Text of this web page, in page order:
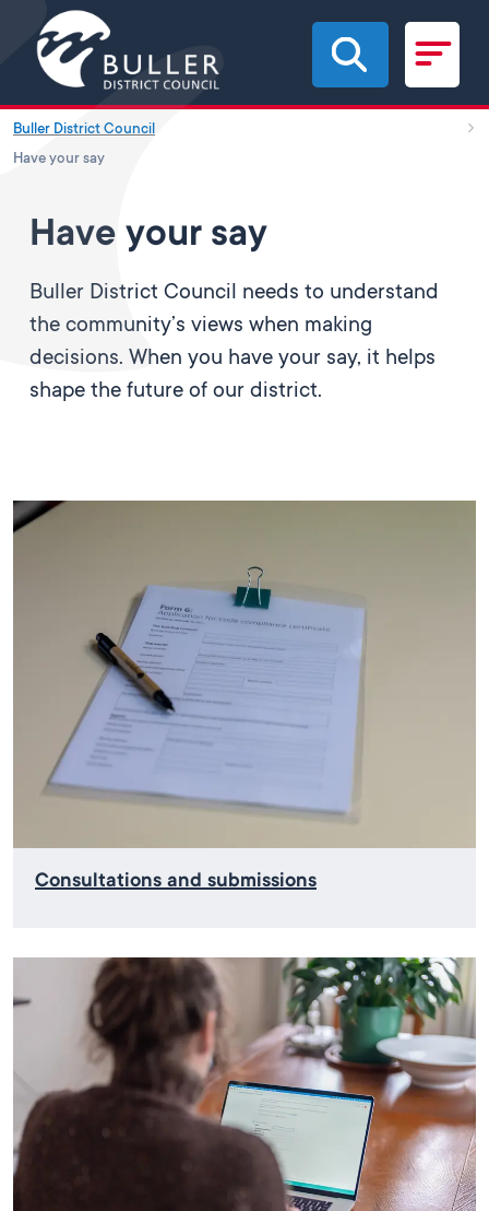
Skip to main content
Buller District Council
Have your say
Have your say
Buller District Council needs to understand
the community’s views when making
decisions. When you have your say, it helps
shape the future of our district.
Consultations and submissions